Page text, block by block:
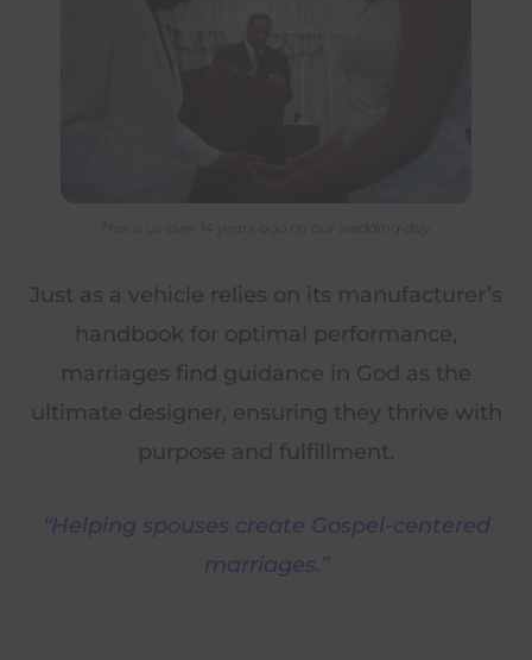
This is us over 14 years ago on our wedding day.
Just as a vehicle relies on its manufacturer’s
handbook for optimal performance,
marriages find guidance in God as the
ultimate designer, ensuring they thrive with
purpose and fulfillment.
“Helping spouses create Gospel-centered
marriages.”